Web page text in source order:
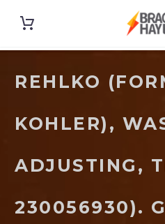
REHLKO
KOHLER),
ADJUSTING,
230056930).